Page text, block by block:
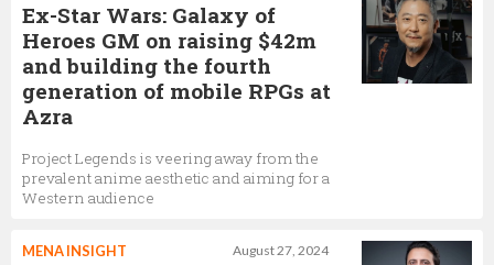
Ex-Star Wars: Galaxy of
Heroes GM on raising $42m
and building the fourth
generation of mobile RPGs at
Azra
Project Legends is veering away from the
prevalent anime aesthetic and aiming for a
Western audience
August 27, 2024
MENA INSIGHT